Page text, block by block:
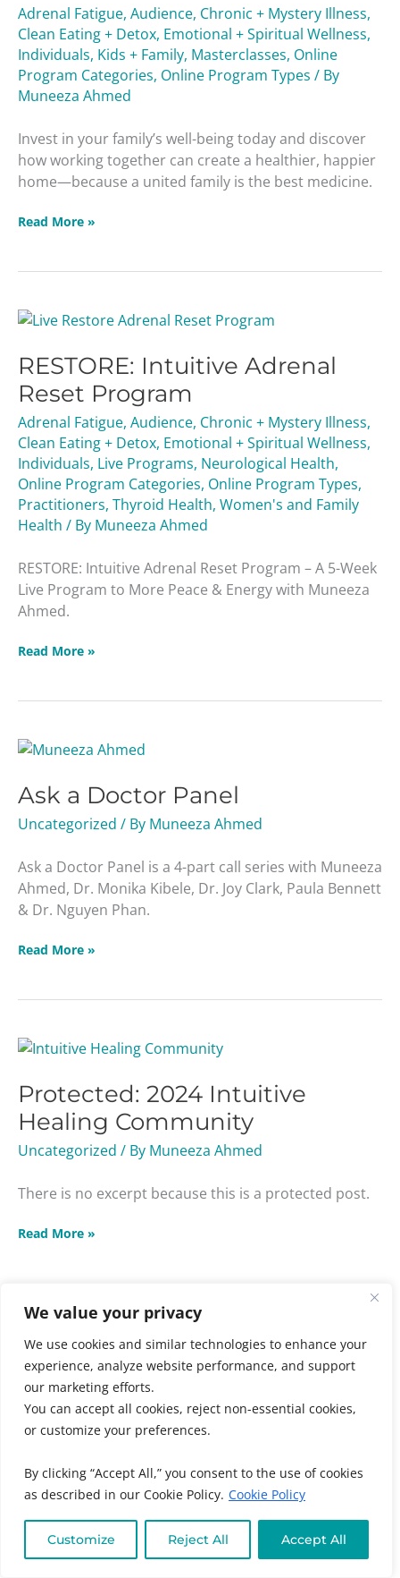
We value your privacy
We use cookies and similar technologies to enhance your
experience, analyze website performance, and support
our marketing efforts.
You can accept all cookies, reject non-essential cookies,
or customize your preferences.
By clicking “Accept All,” you consent to the use of cookies
as described in our Cookie Policy. Cookie Policy
Customize Reject All Accept All
Adrenal Fatigue, Audience, Chronic + Mystery Illness,
Clean Eating + Detox, Emotional + Spiritual Wellness,
Individuals, Kids + Family, Masterclasses, Online
Program Categories, Online Program Types / By
Muneeza Ahmed
Invest in your family’s well-being today and discover
how working together can create a healthier, happier
home—because a united family is the best medicine.
Read More »
RESTORE: Intuitive Adrenal
Reset Program
Adrenal Fatigue, Audience, Chronic + Mystery Illness,
Clean Eating + Detox, Emotional + Spiritual Wellness,
Individuals, Live Programs, Neurological Health,
Online Program Categories, Online Program Types,
Practitioners, Thyroid Health, Women's and Family
Health / By Muneeza Ahmed
RESTORE: Intuitive Adrenal Reset Program – A 5-Week
Live Program to More Peace & Energy with Muneeza
Ahmed.
RESTORE:
Adrenal
Reset
Program
Read More »
Ask a Doctor Panel
Uncategorized / By Muneeza Ahmed
Ask a Doctor Panel is a 4-part call series with Muneeza
Ahmed, Dr. Monika Kibele, Dr. Joy Clark, Paula Bennett
& Dr. Nguyen Phan.
Ask
Doctor
Read More »
Protected: 2024 Intuitive
Healing Community
Uncategorized / By Muneeza Ahmed
There is no excerpt because this is a protected post.
Protected:
Intuitive
Healing
Community
Read More »
Unshakeable Faith and
Practical Compassion
Masterclass
Spiritual Wellness,Individuals,Kids + Family,
Masterclasses,Online Program Categories,
Program Types,Practitioners,Women's and Family
Health/ ByMuneeza Ahmed
Faith
and
Practical
Compassion
Masterclass